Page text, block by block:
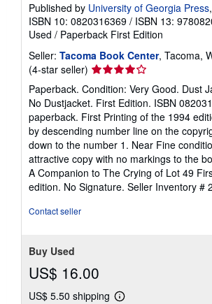
Published by University of Georgia Press
ISBN 10: 0820316369 / ISBN 13:
Used / Paperback First Edition
Seller: Tacoma Book Center, Tacoma,
(4-star seller) Seller
rating
4
out
of
5
stars
Paperback. Condition: Very Good. Dust
No Dustjacket. First Edition. ISBN
paperback. First Printing of the 1994
by descending number line on the
down to the number 1. Near Fine
attractive copy with no markings to the
A Companion to The Crying of Lot 49
edition. No Signature. Seller Inventory #
Contact seller
Buy Used
US$ 16.00
US$ 5.50 shipping
Learn